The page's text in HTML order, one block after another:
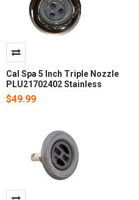
Cal Spa 5 Inch Triple Nozzle
PLU21702402 Stainless
$49.99